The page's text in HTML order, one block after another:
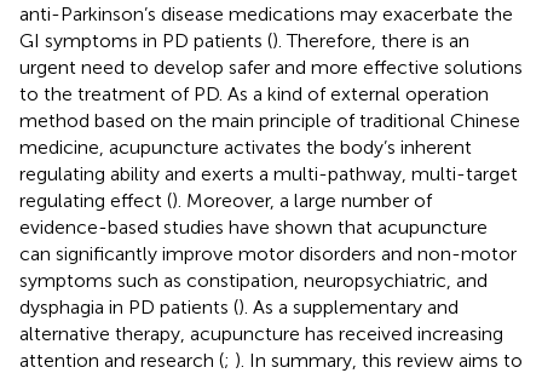
anti-Parkinson’s disease medications may exacerbate the
GI symptoms in PD patients (). Therefore, there is an
urgent need to develop safer and more effective solutions
to the treatment of PD. As a kind of external operation
method based on the main principle of traditional Chinese
medicine, acupuncture activates the body’s inherent
regulating ability and exerts a multi-pathway, multi-target
regulating effect (). Moreover, a large number of
evidence-based studies have shown that acupuncture
can significantly improve motor disorders and non-motor
symptoms such as constipation, neuropsychiatric, and
dysphagia in PD patients (). As a supplementary and
alternative therapy, acupuncture has received increasing
attention and research (; ). In summary, this review aims to